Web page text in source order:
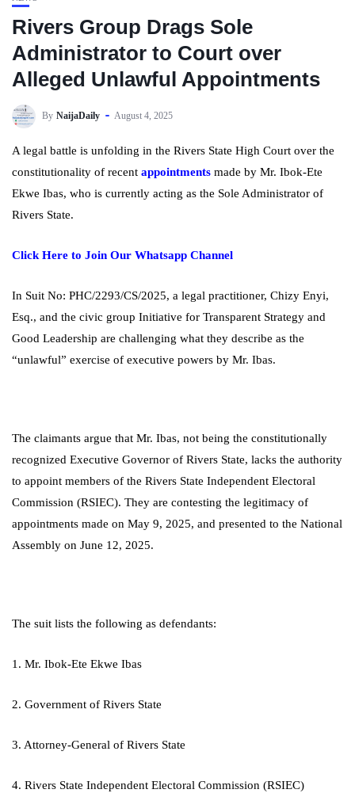
Rivers Group Drags Sole
Administrator to Court over
Alleged Unlawful Appointments
By NaijaDaily August 4, 2025
A legal battle is unfolding in the Rivers State High Court over the
constitutionality of recent appointments made by Mr. Ibok-Ete
Ekwe Ibas, who is currently acting as the Sole Administrator of
Rivers State.
Click Here to Join Our Whatsapp Channel
In Suit No: PHC/2293/CS/2025, a legal practitioner, Chizy Enyi,
Esq., and the civic group Initiative for Transparent Strategy and
Good Leadership are challenging what they describe as the
“unlawful” exercise of executive powers by Mr. Ibas.
The claimants argue that Mr. Ibas, not being the constitutionally
recognized Executive Governor of Rivers State, lacks the authority
to appoint members of the Rivers State Independent Electoral
Commission (RSIEC). They are contesting the legitimacy of
appointments made on May 9, 2025, and presented to the National
Assembly on June 12, 2025.
The suit lists the following as defendants:
1. Mr. Ibok-Ete Ekwe Ibas
2. Government of Rivers State
3. Attorney-General of Rivers State
4. Rivers State Independent Electoral Commission (RSIEC)